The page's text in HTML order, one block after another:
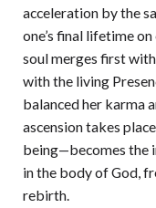
acceleration by the
one’s final lifetime
soul merges first
with the living
balanced her karma
ascension takes
being—becomes the
in the body of God,
rebirth.